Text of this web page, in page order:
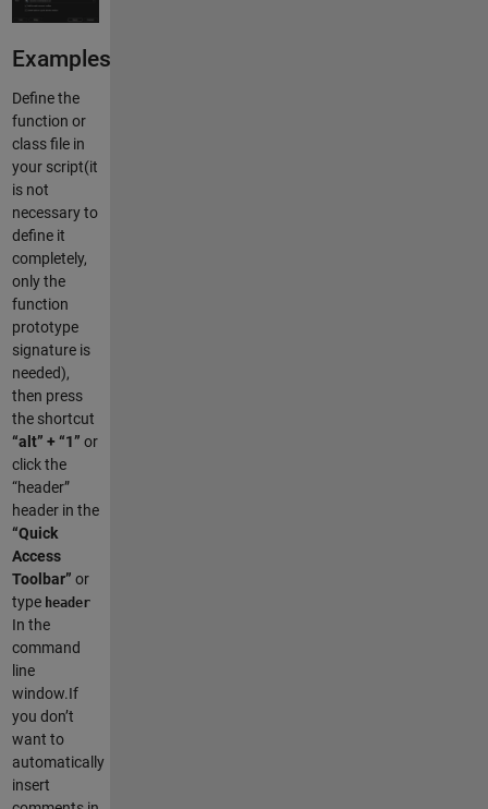
Examples
Define the
function or
class file in
your script(it
is not
necessary to
define it
completely,
only the
function
prototype
signature is
needed),
then press
the shortcut
“alt” + “1” or
click the
“header”
header in the
“Quick
Access
Toolbar” or
type header
In the
command
line
window.If
you don’t
want to
automatically
insert